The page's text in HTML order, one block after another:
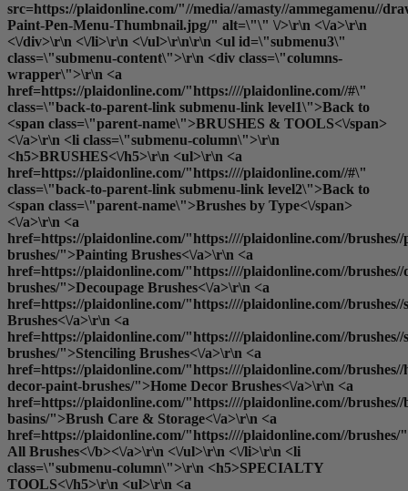
src=https://plaidonline.com/"//media//amasty//ammegamenu//
Paint-Pen-Menu-Thumbnail.jpg/" alt=\"\" \/>\r\n <\/a>\r\n
<\/div>\r\n <\/li>\r\n <\/ul>\r\n\r\n <ul id=\"submenu3\"
class=\"submenu-content\">\r\n <div class=\"columns-
wrapper\">\r\n <a
href=https://plaidonline.com/"https:////plaidonline.com//#\"
class=\"back-to-parent-link submenu-link level1\">Back to
<span class=\"parent-name\">BRUSHES & TOOLS<\/span>
<\/a>\r\n <li class=\"submenu-column\">\r\n
<h5>BRUSHES<\/h5>\r\n <ul>\r\n <a
href=https://plaidonline.com/"https:////plaidonline.com//#\"
class=\"back-to-parent-link submenu-link level2\">Back to
<span class=\"parent-name\">Brushes by Type<\/span>
<\/a>\r\n <a
href=https://plaidonline.com/"https:////plaidonline.com//brushes//
brushes/">Painting Brushes<\/a>\r\n <a
href=https://plaidonline.com/"https:////plaidonline.com//brushes//
brushes/">Decoupage Brushes<\/a>\r\n <a
href=https://plaidonline.com/"https:////plaidonline.com//brushes//
Brushes<\/a>\r\n <a
href=https://plaidonline.com/"https:////plaidonline.com//brushes//
brushes/">Stenciling Brushes<\/a>\r\n <a
href=https://plaidonline.com/"https:////plaidonline.com//brushes//
decor-paint-brushes/">Home Decor Brushes<\/a>\r\n <a
href=https://plaidonline.com/"https:////plaidonline.com//brushes//
basins/">Brush Care & Storage<\/a>\r\n <a
href=https://plaidonline.com/"https:////plaidonline.com//brushes/
All Brushes<\/b><\/a>\r\n <\/ul>\r\n <\/li>\r\n <li
class=\"submenu-column\">\r\n <h5>SPECIALTY
TOOLS<\/h5>\r\n <ul>\r\n <a